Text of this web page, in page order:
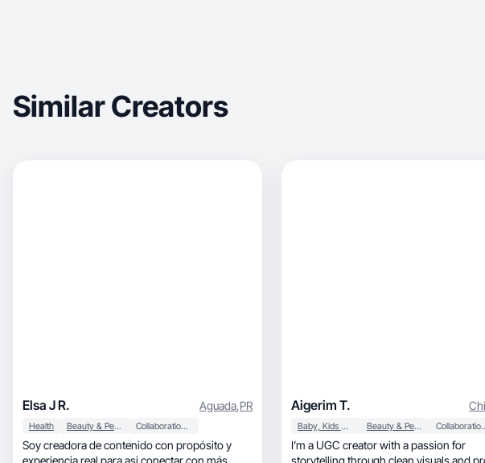
Similar Creators
Elsa J R. Aguada,PR
Health Beauty & Personal Care Collaboration & Productivity
Soy creadora de contenido con propósito y
experiencia real para asi conectar con más
Aigerim T.
Baby, Kids & Maternity Beauty & Personal Care
I’m a UGC creator with a passion for
storytelling through clean visuals and